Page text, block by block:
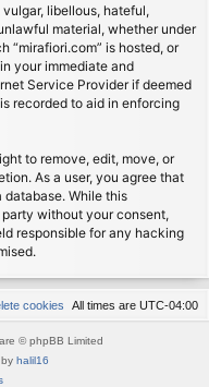
libellous, hateful,
material, whether under
“mirafiori.com” is hosted, or
your immediate and
Service Provider if deemed
recorded to aid in enforcing
to remove, edit, move, or
As a user, you agree that
While this
without your consent,
responsible for any hacking
All times are UTC-04:00
cookies
© phpBB Limited
by halil16